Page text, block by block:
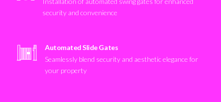
security and convenience
Automated Slide Gates
Seamlessly blend security and aesthetic elegance for
your property